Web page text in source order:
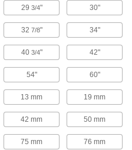
Framing and Fittings
versatile system, attach fittings along
29 3/4" 30"
32 7/8" 34"
40 3/4" 42"
54" 60"
13 mm 19 mm
42 mm 50 mm
75 mm 76 mm